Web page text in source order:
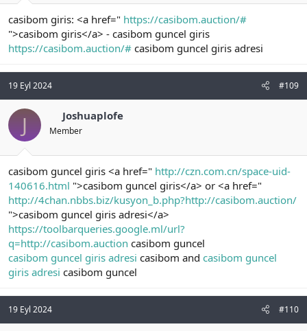
casibom giris: <a href=" https://casibom.auction/#
">casibom giris</a> - casibom guncel giris
https://casibom.auction/# casibom guncel giris adresi
19 Eyl 2024 #109
J Joshuaplofe
Member
casibom guncel giris <a href=" http://czn.com.cn/space-uid-
140616.html ">casibom guncel giris</a> or <a href="
http://4chan.nbbs.biz/kusyon_b.php?http://casibom.auction/
">casibom guncel giris adresi</a>
https://toolbarqueries.google.ml/url?
q=http://casibom.auction casibom guncel
casibom guncel giris adresi casibom and casibom guncel
giris adresi casibom guncel
19 Eyl 2024 #110